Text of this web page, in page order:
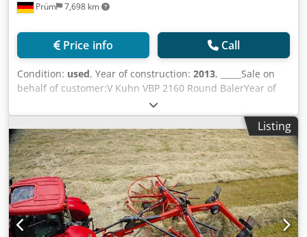
Prüm 7,698 km
Price info Call
Condition: used, Year of construction: 2013, _____Sale on
behalf of customer:V Kuhn VBP 2160 Round BalerYear of
manufacture: 201316,257 bales23 knives3D wrapperThe
machine underwent a complete overhaul last winter:- new
rotor,- new cutting floor,- new endless belts (original
Kuhn),- pickup newly bearing-mounted,- tyres in good
condition,- no maintenance backlog.The baler is in
absolutely top condition and ready for immediate use
without hesitation.We are selling the baler-wrapper
combination due to a planned new purchase.Sale only
after inspection.No warranty or guarantee.Storage
location: not specified Dedpfx Ahoylrtfouokr
Listing